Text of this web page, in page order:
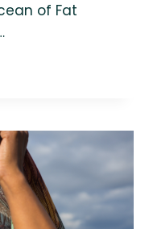
of Fat